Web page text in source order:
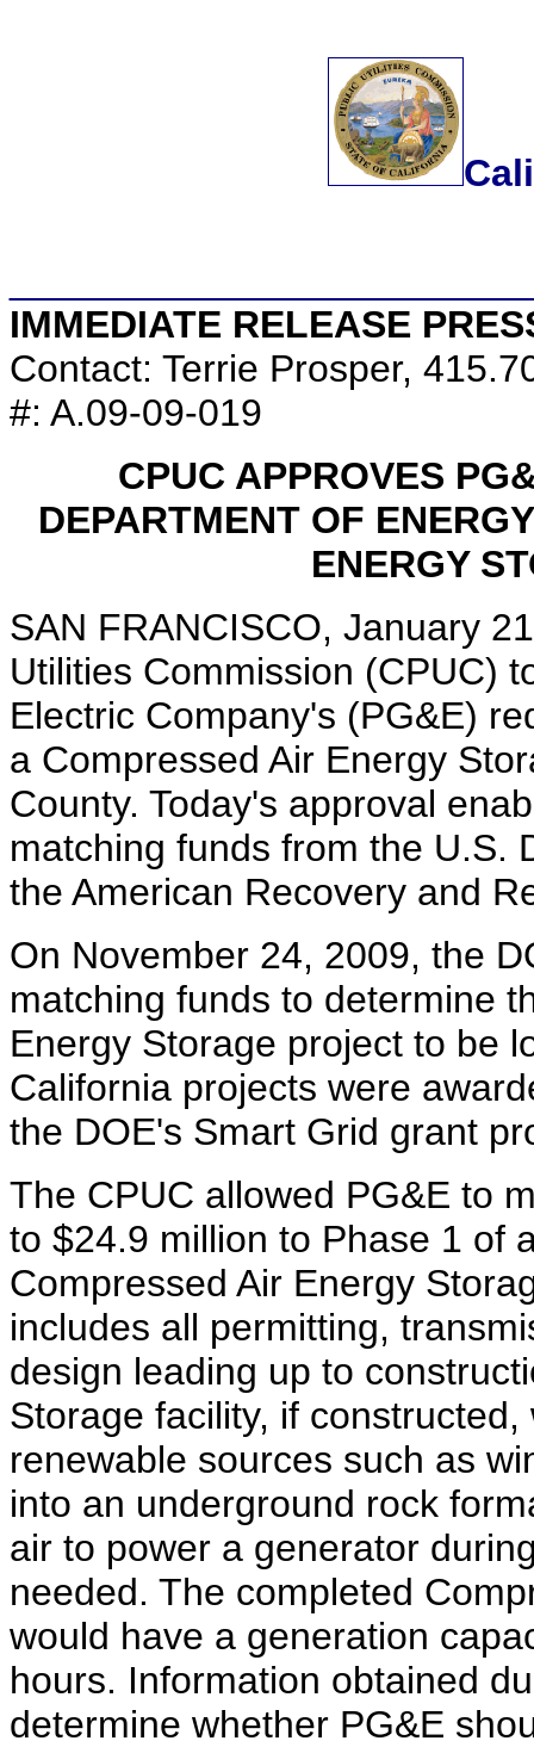
IMMEDIATE RELEASE
Contact: Terrie Prosper,
#: A.09-09-019
CPUC APPROVES
DEPARTMENT OF
ENERGY
SAN FRANCISCO, January
Utilities Commission (CPUC)
Electric Company's (PG&E)
a Compressed Air Energy
County. Today's approval
matching funds from the U.S.
the American Recovery and
On November 24, 2009, the
matching funds to determine
Energy Storage project to be
California projects were
the DOE's Smart Grid grant
The CPUC allowed PG&E to
to $24.9 million to Phase 1 of
Compressed Air Energy
includes all permitting,
design leading up to
Storage facility, if
renewable sources such as
into an underground rock
air to power a generator
needed. The completed
would have a generation
hours. Information obtained
determine whether PG&E